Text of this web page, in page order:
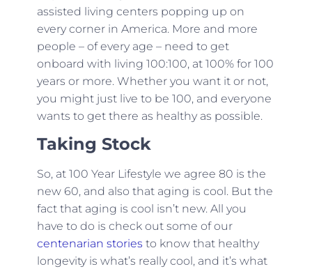
assisted living centers popping up on
every corner in America. More and more
people – of every age – need to get
onboard with living 100:100, at 100% for 100
years or more. Whether you want it or not,
you might just live to be 100, and everyone
wants to get there as healthy as possible.
Taking Stock
So, at 100 Year Lifestyle we agree 80 is the
new 60, and also that aging is cool. But the
fact that aging is cool isn’t new. All you
have to do is check out some of our
centenarian stories to know that healthy
longevity is what’s really cool, and it’s what